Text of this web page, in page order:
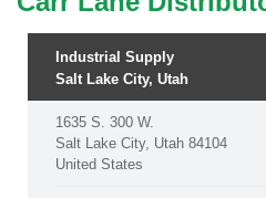
Industrial Supply
Salt Lake City, Utah
1635 S. 300 W.
Salt Lake City, Utah 84104
United States